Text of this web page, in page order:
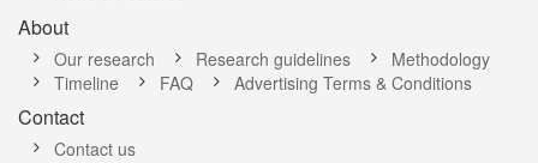
About
Our research Research guidelines
Methodology
Timeline
FAQ Advertising Terms & Conditions
Contact
Contact us